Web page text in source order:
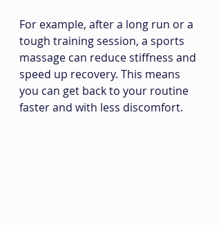
For example, after a long run or a
tough training session, a sports
massage can reduce stiffness and
speed up recovery. This means
you can get back to your routine
faster and with less discomfort.